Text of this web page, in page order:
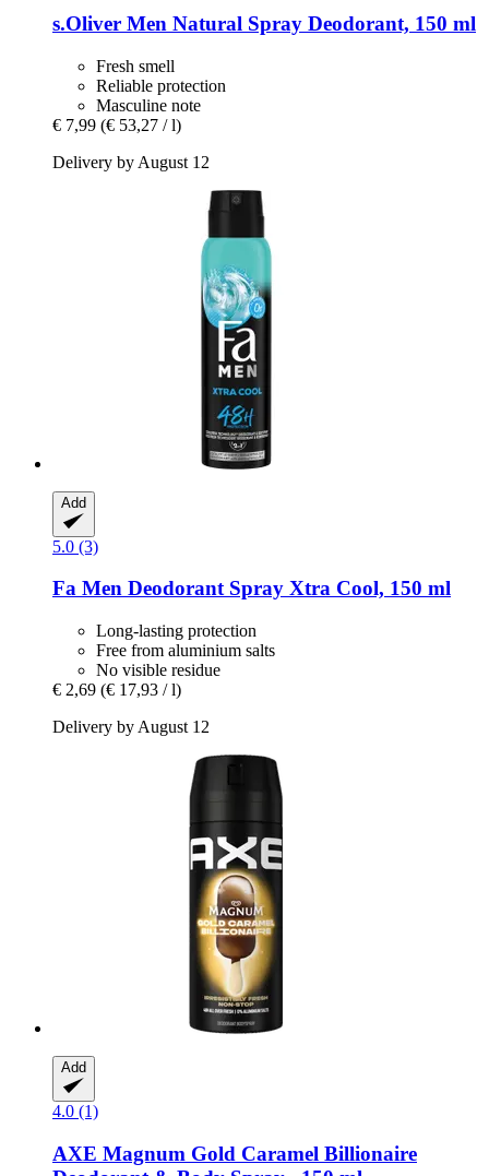
s.Oliver Men Natural Spray Deodorant, 150 ml
Fresh smell
Reliable protection
Masculine note
€ 7,99 (€ 53,27 / l)
Delivery by August 12
Add
5.0 (3)
Fa Men Deodorant Spray Xtra Cool, 150 ml
Long-lasting protection
Free from aluminium salts
No visible residue
€ 2,69 (€ 17,93 / l)
Delivery by August 12
Add
4.0 (1)
AXE Magnum Gold Caramel Billionaire